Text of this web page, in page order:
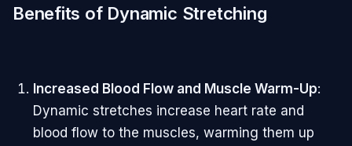
Benefits of Dynamic Stretching
Increased Blood Flow and Muscle Warm-Up:
Dynamic stretches increase heart rate and
blood flow to the muscles, warming them up